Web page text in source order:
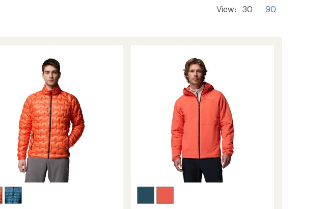
View: 30 90